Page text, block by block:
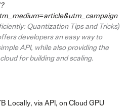
Quantization Tips and Tricks)
developers an easy way to
API, while also providing the
for building and scaling.
Locally, via API, on Cloud GPU